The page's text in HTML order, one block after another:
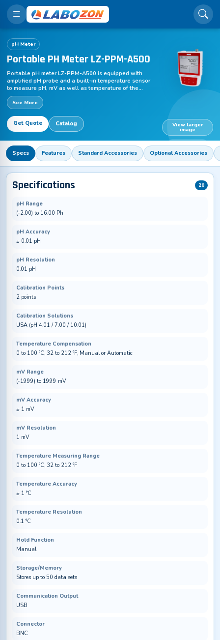
pH Meter
Portable PH Meter LZ-PPM-A500
Portable pH meter LZ-PPM-A500 is equipped with
amplified pH probe and a built-in temperature sensor
to measure pH, mV as well as temperature of the
solution. This economic pH meter comes with 2 points
push button calibration along with auto-buffer
recognition to maintain accuracy of test sample
readings. The data hold function freezes current
reading for easy observation of the test results. It is in
accordance with GLP standards.
See More
Get Quote Catalog View larger
image
Specs Features Standard Accessories Optional Accessories
Specifications 20
pH Range
(-2.00) to 16.00 Ph
pH Accuracy
± 0.01 pH
pH Resolution
0.01 pH
Calibration Points
2 points
Calibration Solutions
USA (pH 4.01 / 7.00 / 10.01)
Temperature Compensation
0 to 100 °C, 32 to 212 °F, Manual or Automatic
mV Range
(-1999) to 1999 mV
mV Accuracy
± 1 mV
mV Resolution
1 mV
Temperature Measuring Range
0 to 100 °C, 32 to 212 °F
Temperature Accuracy
± 1 °C
Temperature Resolution
0.1 °C
Hold Function
Manual
Storage/Memory
Stores up to 50 data sets
Communication Output
USB
Connector
BNC